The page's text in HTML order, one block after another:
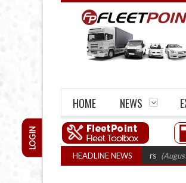
HOME NEWS
LOGIN
HEADLINE NEWS
closures top 1,300 in three years (August 7, 2026